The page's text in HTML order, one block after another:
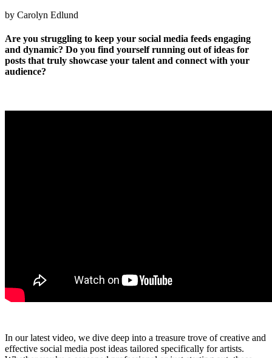
by Carolyn Edlund
Are you struggling to keep your social media feeds engaging
and dynamic? Do you find yourself running out of ideas for
posts that truly showcase your talent and connect with your
audience?
In our latest video, we dive deep into a treasure trove of creative and
effective social media post ideas tailored specifically for artists.